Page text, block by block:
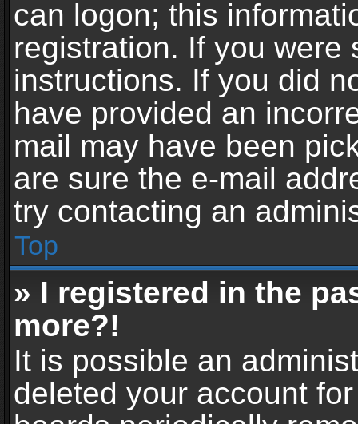
can logon; this
registration. If you were
instructions. If you did
have provided an
mail may have been
are sure the e-mail
try contacting an
Top
» I registered in the
more?!
It is possible an
deleted your account